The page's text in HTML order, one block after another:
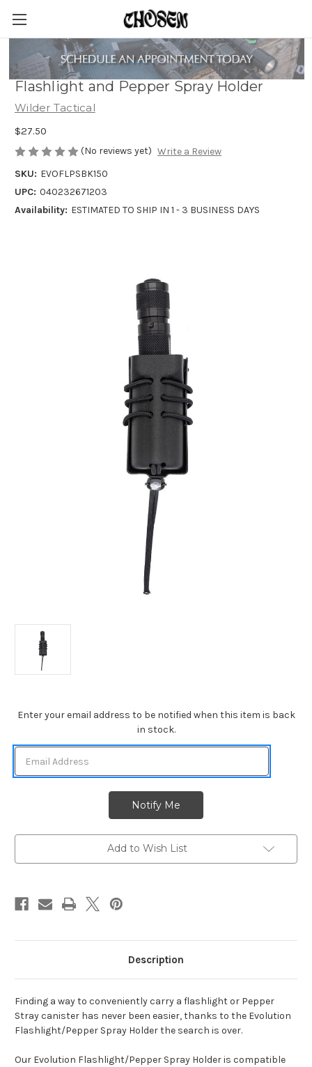
Wilder Tactical Evolution Universal
Flashlight and Pepper Spray Holder
Wilder Tactical
$27.50
(No reviews yet) Write a Review
SKU: EVOFLPSBK150
UPC: 040232671203
Availability: ESTIMATED TO SHIP IN 1 - 3 BUSINESS DAYS
Current
Enter your email address to be notified when this item is back
in stock.
Add to Wish List
Description
Finding a way to conveniently carry a flashlight or Pepper
Stray canister has never been easier, thanks to the Evolution
Flashlight/Pepper Spray Holder the search is over.
Our Evolution Flashlight/Pepper Spray Holder is compatible